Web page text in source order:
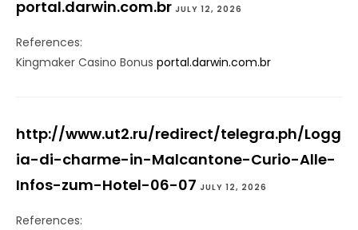
portal.darwin.com.br JULY 12, 2026
References:
Kingmaker Casino Bonus portal.darwin.com.br
http://www.ut2.ru/redirect/telegra.ph/Logg
ia-di-charme-in-Malcantone-Curio-Alle-
Infos-zum-Hotel-06-07 JULY 12, 2026
References: